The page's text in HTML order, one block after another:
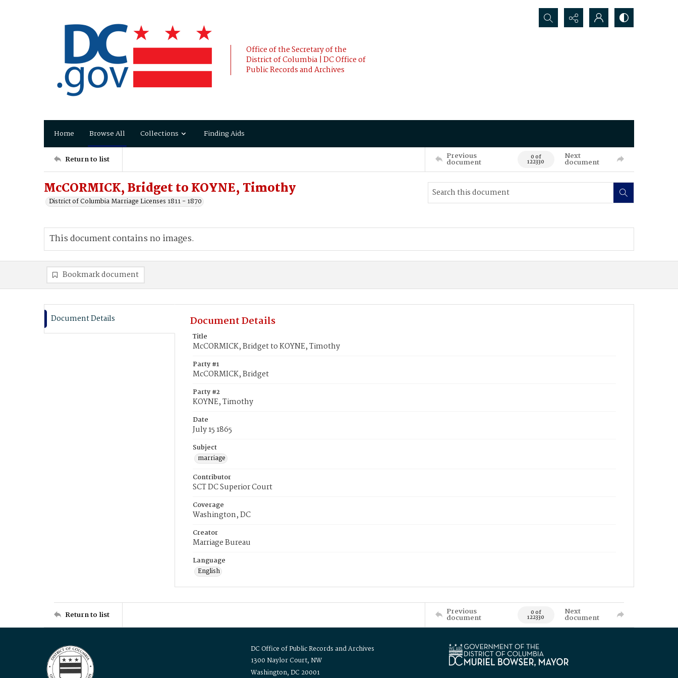
Office of the Secretary of the
District of Columbia | DC Office of
Public Records and Archives
Search...
Home Browse All Collections Finding Aids
Return to list Previous
document 0 of
122330
Next
document
McCORMICK, Bridget to KOYNE, Timothy
District of Columbia Marriage Licenses 1811 - 1870
This document contains no images.
Bookmark document
Document Details Document Details
Title
McCORMICK, Bridget to KOYNE, Timothy
Party #1
McCORMICK, Bridget
Party #2
KOYNE, Timothy
Date
July 15 1865
Subject
marriage
Contributor
SCT DC Superior Court
Coverage
Washington, DC
Creator
Marriage Bureau
Language
English
Return to list Previous
document 0 of
122330
Next
document
DC Office of Public Records and Archives
1300 Naylor Court, NW
Washington, DC 20001